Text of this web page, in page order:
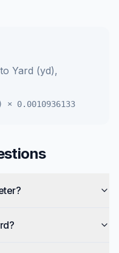
to Yard (yd),
× 0.0010936133